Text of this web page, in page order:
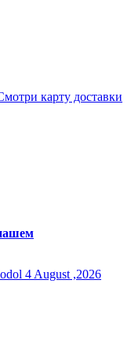
карту доставки
4 August ,2026